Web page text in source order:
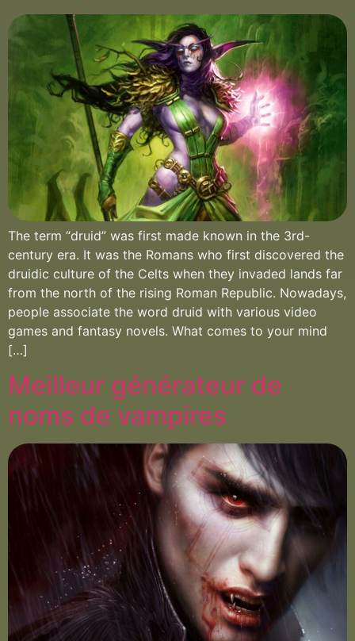
The term “druid” was first made known in the 3rd-
century era. It was the Romans who first discovered the
druidic culture of the Celts when they invaded lands far
from the north of the rising Roman Republic. Nowadays,
people associate the word druid with various video
games and fantasy novels. What comes to your mind
[…]
Meilleur générateur de
noms de vampires